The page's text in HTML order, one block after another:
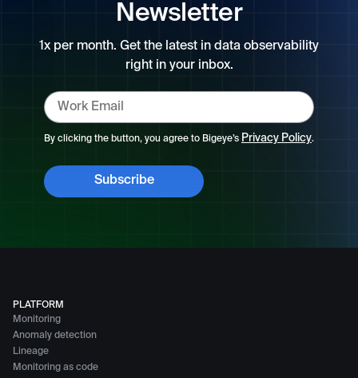
Newsletter
1x per month. Get the latest in data observability
right in your inbox.
By clicking the button, you agree to Bigeye’s Privacy Policy.
PLATFORM
Monitoring
Anomaly detection
Lineage
Monitoring as code